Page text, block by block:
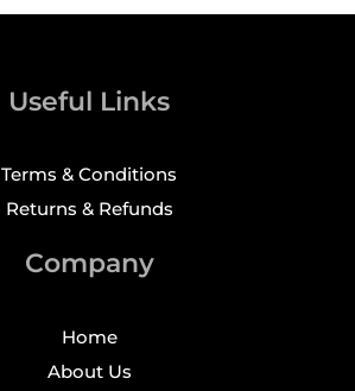
Useful Links
Terms & Conditions
Returns & Refunds
Company
Home
About Us